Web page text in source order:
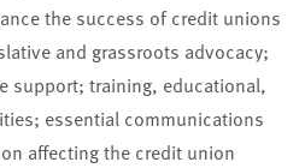
the success of credit unions
and grassroots advocacy;
support; training, educational,
essential communications
affecting the credit union